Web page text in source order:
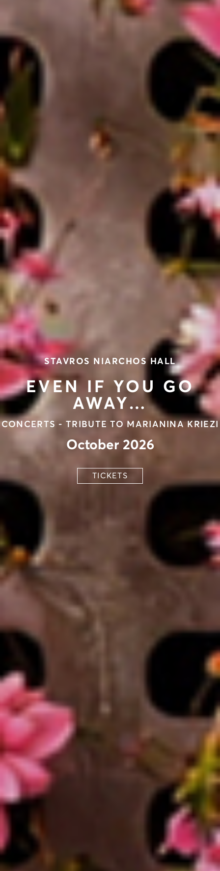
STAVROS NIARCHOS HALL
EVEN IF YOU GO
AWAY…
CONCERTS - TRIBUTE TO MARIANINA KRIEZI
October 2026
TICKETS